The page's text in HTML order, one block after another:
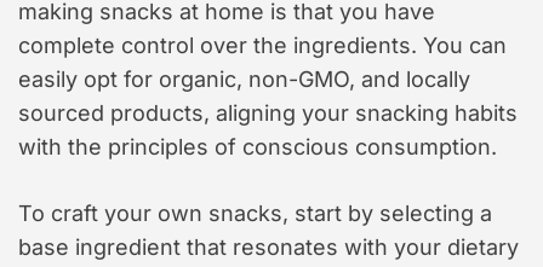
making snacks at home is that you have
complete control over the ingredients. You can
easily opt for organic, non-GMO, and locally
sourced products, aligning your snacking habits
with the principles of conscious consumption.
To craft your own snacks, start by selecting a
base ingredient that resonates with your dietary